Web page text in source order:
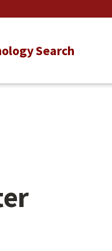
Search